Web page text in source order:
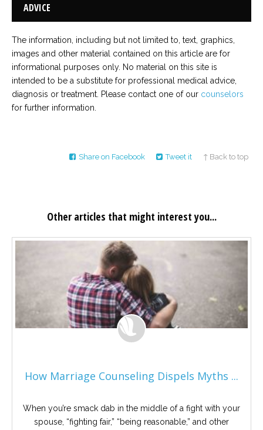
ADVICE
The information, including but not limited to, text, graphics,
images and other material contained on this article are for
informational purposes only. No material on this site is
intended to be a substitute for professional medical advice,
diagnosis or treatment. Please contact one of our counselors
for further information.
Share on Facebook Tweet it ↑ Back to top
Other articles that might interest you...
How Marriage Counseling Dispels Myths ...
When you’re smack dab in the middle of a fight with your
spouse, “fighting fair,” “being reasonable,” and other